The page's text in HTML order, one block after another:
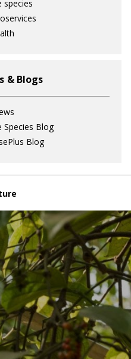
species
& Blogs
Species Blog
Blog